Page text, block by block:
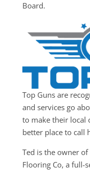
Board.
Top Guns are
and services go
to make their local
better place to call
Ted is the owner
Flooring Co, a full-